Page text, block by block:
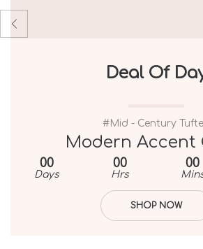
Deal Of
#Mid - Century
Modern Accent
00
Days
00
Hrs
00
SHOP NOW
Deal Of
#Mid - Century
Chesterfield Tufted
00
Days
00
Hrs
00
SHOP NOW